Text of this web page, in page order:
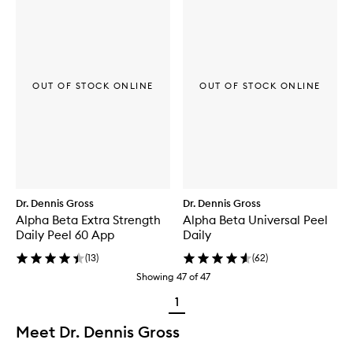
Dr. Dennis Gross
Alpha Beta Extra Strength
Daily Peel 60 App
(13)
OUT OF STOCK ONLINE
Dr. Dennis Gross
Alpha Beta Universal Peel
Daily
(62)
OUT OF STOCK ONLINE
Showing 47 of47
1
Meet Dr. Dennis Gross